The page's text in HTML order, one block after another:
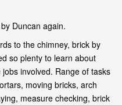
Duncan again.
to the chimney, brick by
so plenty to learn about
involved. Range of tasks
moving bricks, arch
measure checking, brick